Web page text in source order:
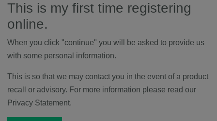
This is my first time registering
online.
When you click "continue" you will be asked to provide us
with some personal information.
This is so that we may contact you in the event of a product
recall or advisory. For more information please read our
Privacy Statement.